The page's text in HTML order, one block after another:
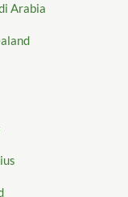
Arabia